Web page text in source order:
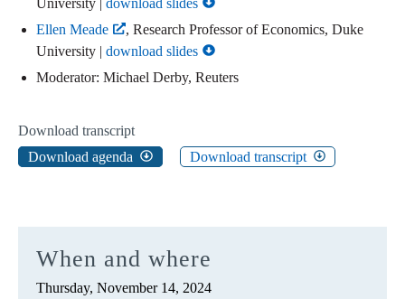
University | download slides
Ellen Meade
, Research Professor of Economics, Duke
University | download slides
Moderator: Michael Derby, Reuters
Download transcript
Download agenda
Download transcript
When and where
Thursday, November 14, 2024